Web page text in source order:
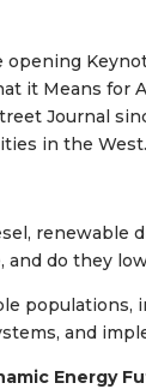
it Means for
Journal
in the West.
renewable
do they
populations,
and
Energy